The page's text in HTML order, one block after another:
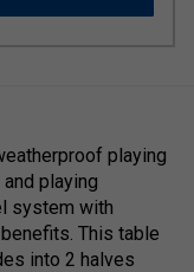
playing
playing
system with
This table
into 2 halves